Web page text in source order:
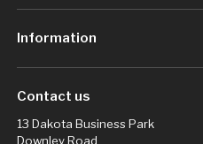
Information
Contact us
13 Dakota Business Park
Downley Road